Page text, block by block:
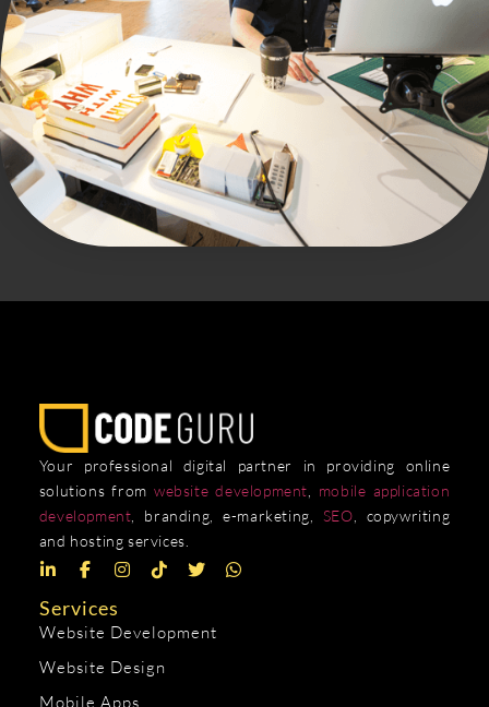
Your professional digital partner in providing online
solutions from website development
mobile application
development , branding, e-marketing, SEO , copywriting
and hosting services.
Services
Website Development
Website Design
Mobile Apps